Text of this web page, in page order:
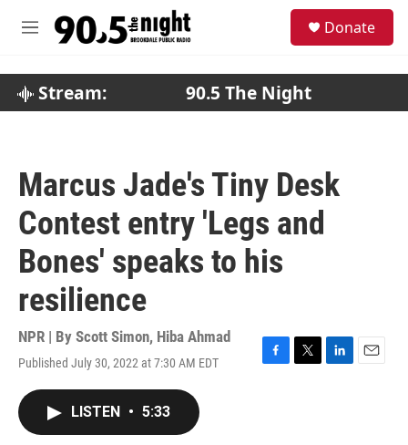
M
Donate
Stream: 90.5 The Night
Marcus Jade's Tiny Desk
Contest entry 'Legs and
Bones' speaks to his
resilience
NPR | By Scott Simon, Hiba Ahmad
Published July 30, 2022 at 7:30 AM EDT
F
T
L
E
LISTEN • 5:33